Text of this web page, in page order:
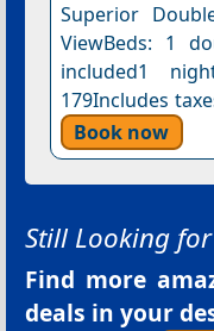
Superior
ViewBeds: 1
included1
179Includes
Book now
Still Looking
Find more
deals in your